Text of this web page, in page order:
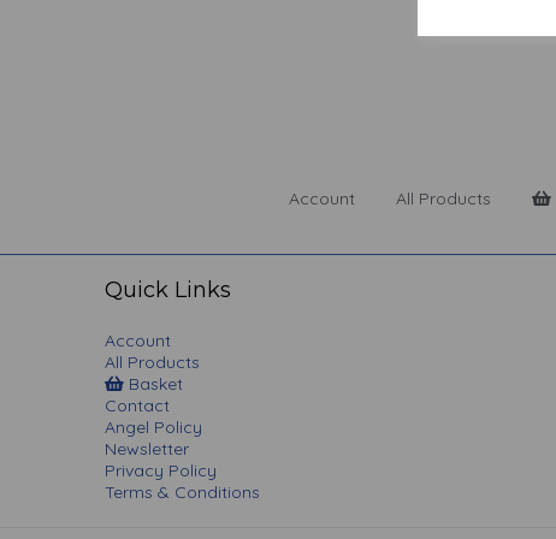
Account All Products
Quick Links
Account
All Products
Basket
Contact
Angel Policy
Newsletter
Privacy Policy
Terms & Conditions